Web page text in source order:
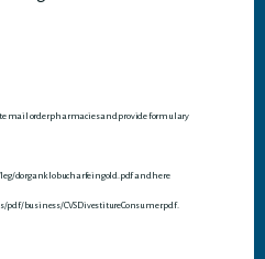
mail order pharmacies and provide formulary
leg/dorganklobucharfeingold.pdf and here
business/CVSDivestitureConsumer.pdf.